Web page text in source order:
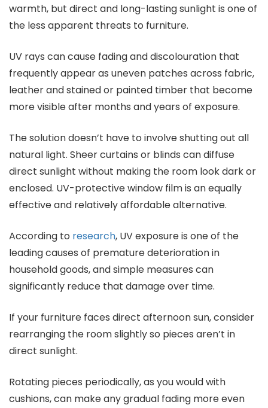
warmth, but direct and long-lasting sunlight is one of
the less apparent threats to furniture.
UV rays can cause fading and discolouration that
frequently appear as uneven patches across fabric,
leather and stained or painted timber that become
more visible after months and years of exposure.
The solution doesn’t have to involve shutting out all
natural light. Sheer curtains or blinds can diffuse
direct sunlight without making the room look dark or
enclosed. UV-protective window film is an equally
effective and relatively affordable alternative.
According to research, UV exposure is one of the
leading causes of premature deterioration in
household goods, and simple measures can
significantly reduce that damage over time.
If your furniture faces direct afternoon sun, consider
rearranging the room slightly so pieces aren’t in
direct sunlight.
Rotating pieces periodically, as you would with
cushions, can make any gradual fading more even